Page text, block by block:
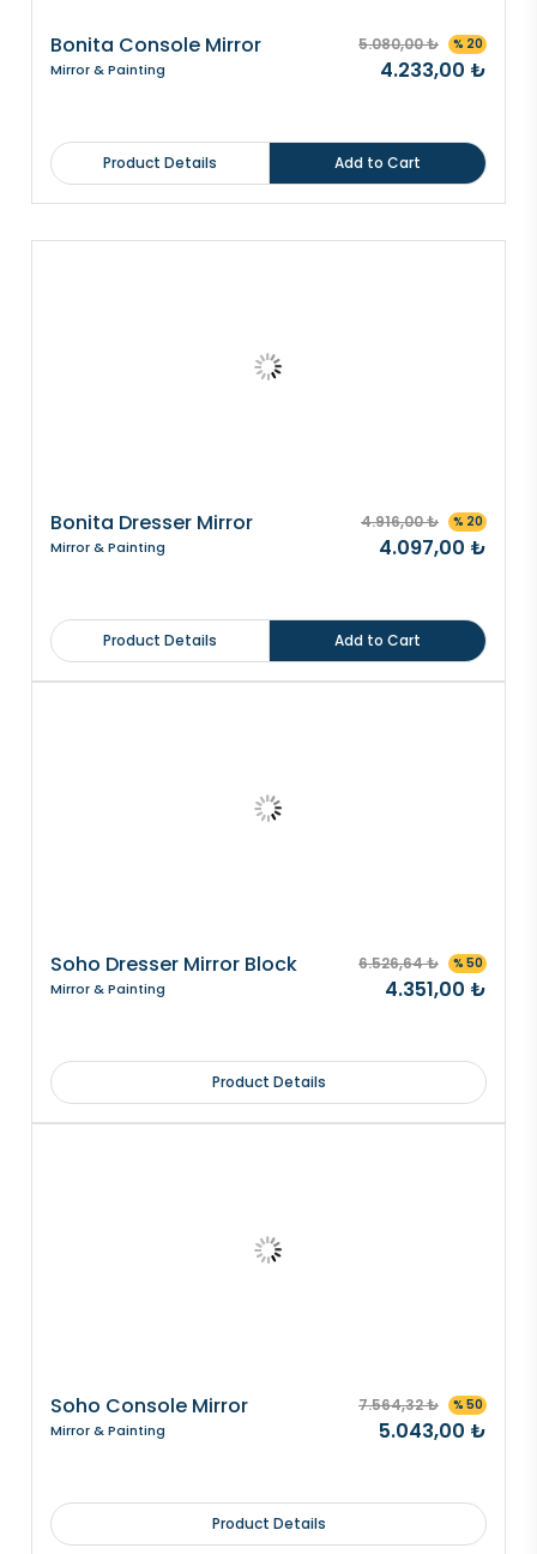
Bonita Console Mirror
Mirror & Painting
5.080,00 ₺ % 20
4.233,00 ₺
Product Details Add to Cart
Bonita Dresser Mirror
Mirror & Painting
4.916,00 ₺ % 20
4.097,00 ₺
Product Details Add to Cart
Soho Dresser Mirror Block
Mirror & Painting
6.526,64 ₺ % 50
4.351,00 ₺
Product Details
Soho Console Mirror
Mirror & Painting
7.564,32 ₺ % 50
5.043,00 ₺
Product Details